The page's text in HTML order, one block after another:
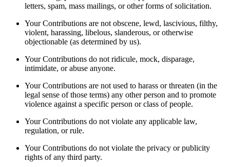
letters, spam, mass mailings, or other forms of solicitation.
Your Contributions are not obscene, lewd, lascivious, filthy,
violent, harassing, libelous, slanderous, or otherwise
objectionable (as determined by us).
Your Contributions do not ridicule, mock, disparage,
intimidate, or abuse anyone.
Your Contributions are not used to harass or threaten (in the
legal sense of those terms) any other person and to promote
violence against a specific person or class of people.
Your Contributions do not violate any applicable law,
regulation, or rule.
Your Contributions do not violate the privacy or publicity
rights of any third party.